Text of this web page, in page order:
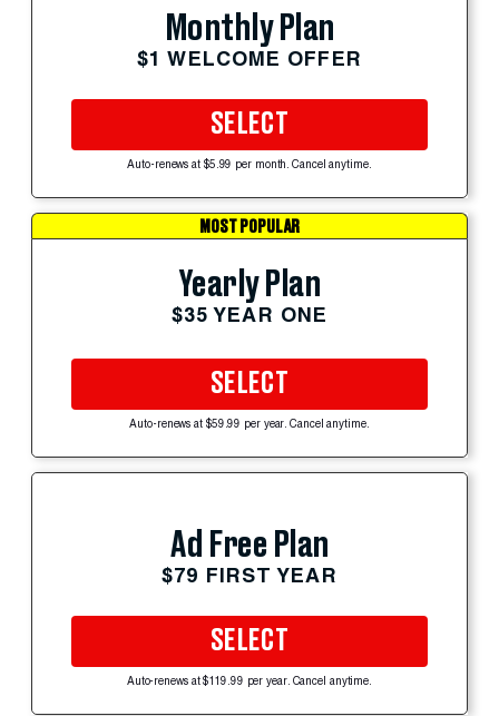
Monthly Plan
$1 WELCOME OFFER
SELECT
Auto-renews at $5.99 per month. Cancel anytime.
MOST POPULAR
Yearly Plan
$35 YEAR ONE
SELECT
Auto-renews at $59.99 per year. Cancel anytime.
Ad Free Plan
$79 FIRST YEAR
SELECT
Auto-renews at $119.99 per year. Cancel anytime.